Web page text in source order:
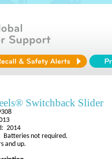
Switchback Slider
2014
Batteries not required.
and up.